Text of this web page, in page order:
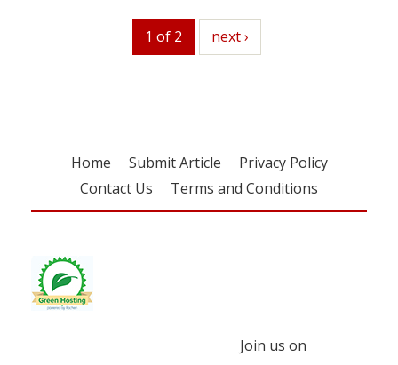
1 of 2 next
next ›
Home Submit Article
Privacy Policy
Contact Us
Terms and Conditions
Join us on